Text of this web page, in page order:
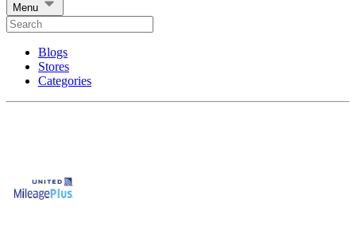
Menu
Blogs
Stores
Categories